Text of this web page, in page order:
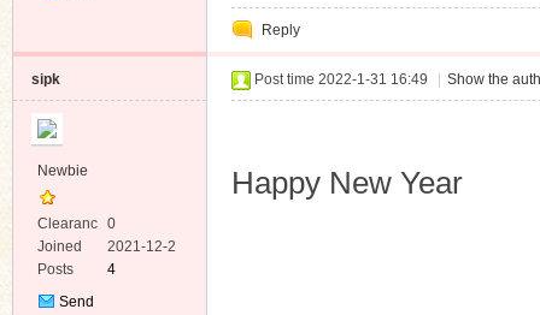
Reply
sipk
Newbie
Clearanc
e
0
Joined
2021-12-2
Posts
4
Send
Post time 2022-1-31 16:49 Show the
Happy New Year